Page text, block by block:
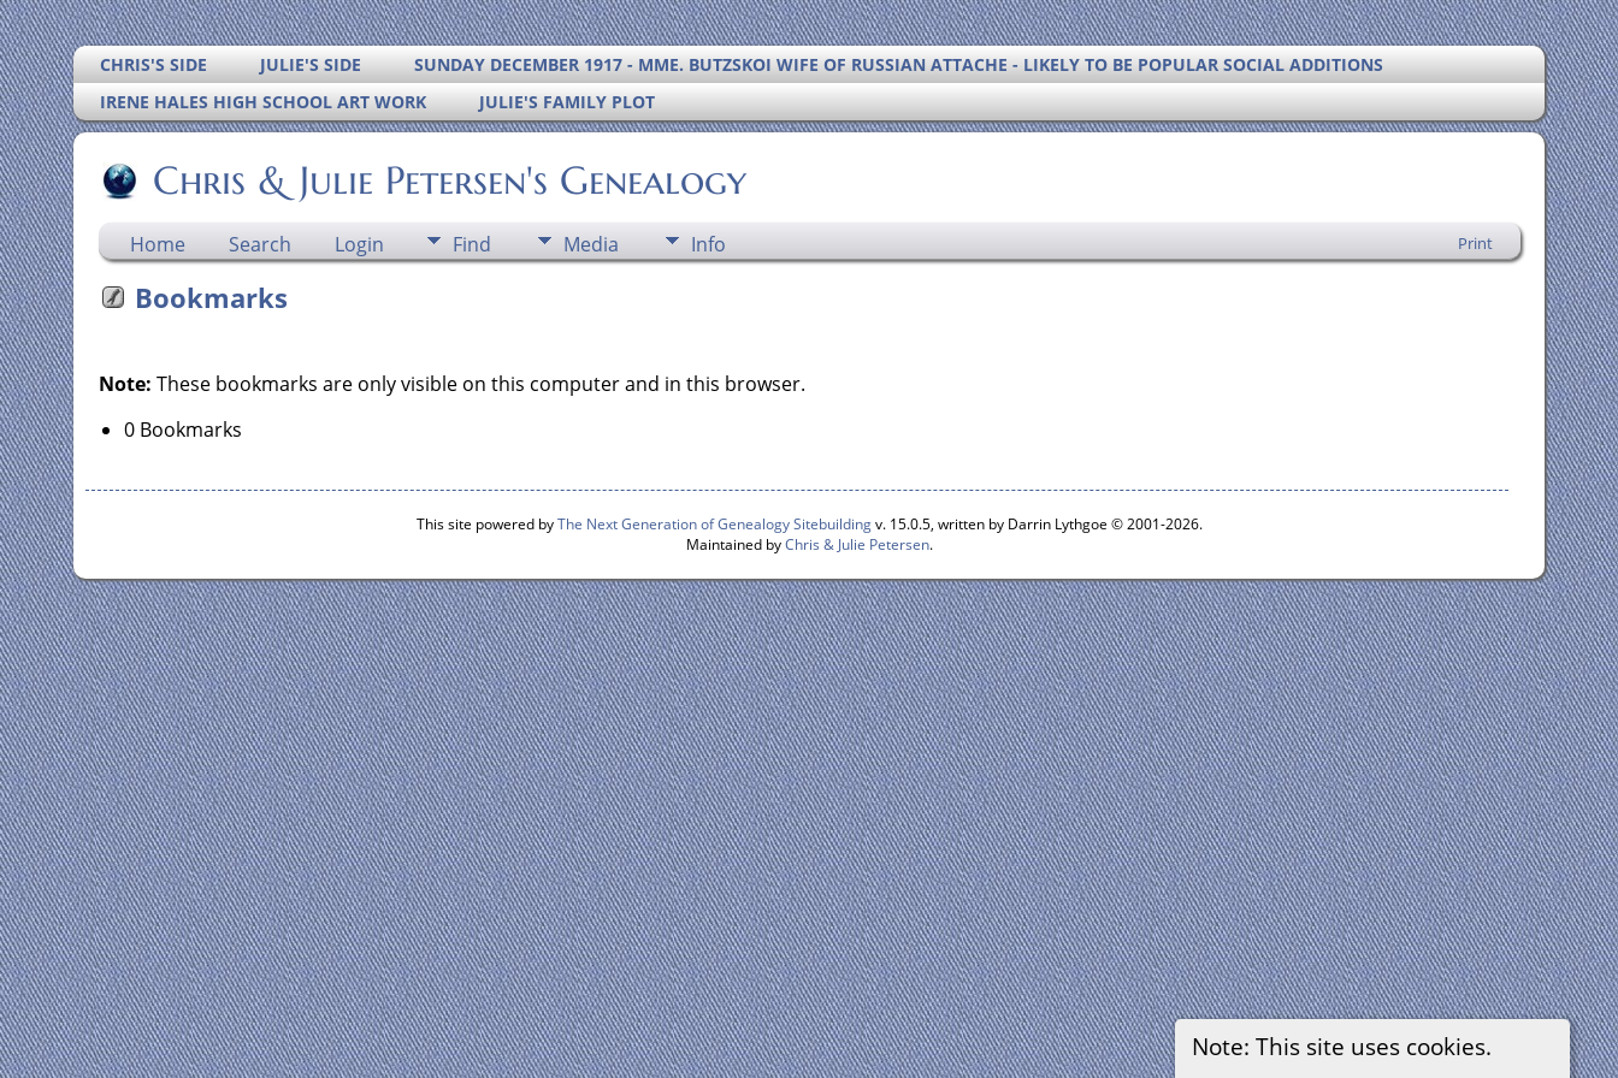
CHRIS'S SIDE JULIE'S SIDE
SUNDAY DECEMBER 1917 - MME. BUTZSKOI WIFE OF RUSSIAN ATTACHE - LIKELY TO BE POPULAR SOCIAL ADDITIONS
IRENE HALES HIGH SCHOOL ART WORK
JULIE'S FAMILY PLOT
Chris & Julie Petersen's Genealogy
Home Search Login Find Media Info Print
Note: This site uses cookies.
Bookmarks
Note: These bookmarks are only visible on this computer and in this browser.
0 Bookmarks
This site powered byThe Next Generation of Genealogy Sitebuildingv. 15.0.5, written by Darrin Lythgoe © 2001-2026.
Maintained byChris & Julie Petersen.